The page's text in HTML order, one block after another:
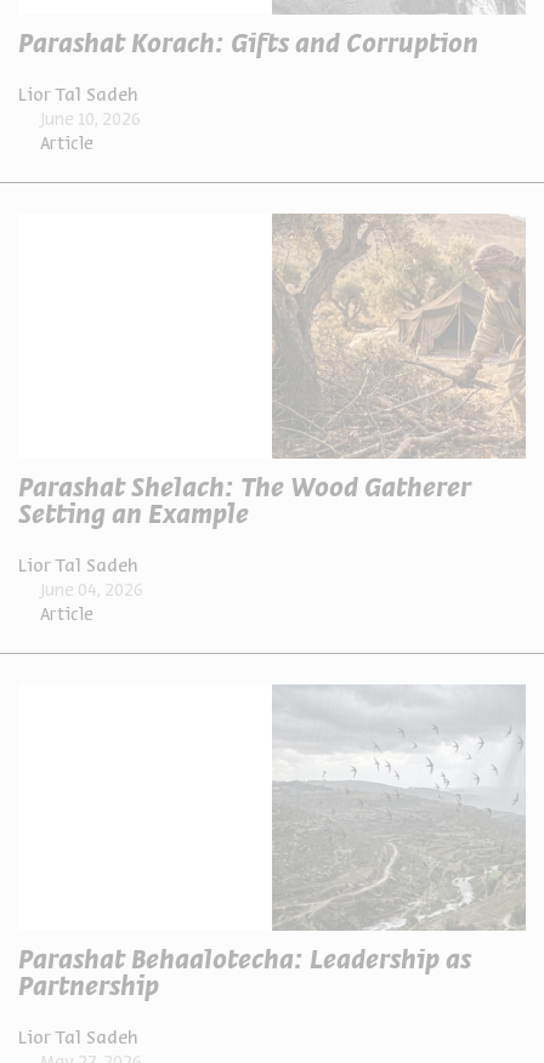
Parashat Korach: Gifts and Corruption
Lior Tal Sadeh
Article
June 10, 2026
Parashat Shelach: The Wood Gatherer
Setting an Example
Lior Tal Sadeh
Article
June 04, 2026
Parashat Behaalotecha: Leadership as
Partnership
Lior Tal Sadeh